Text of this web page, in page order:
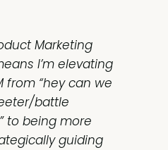
Marketing
I’m elevating
from “hey can we
battle
to being more
guiding